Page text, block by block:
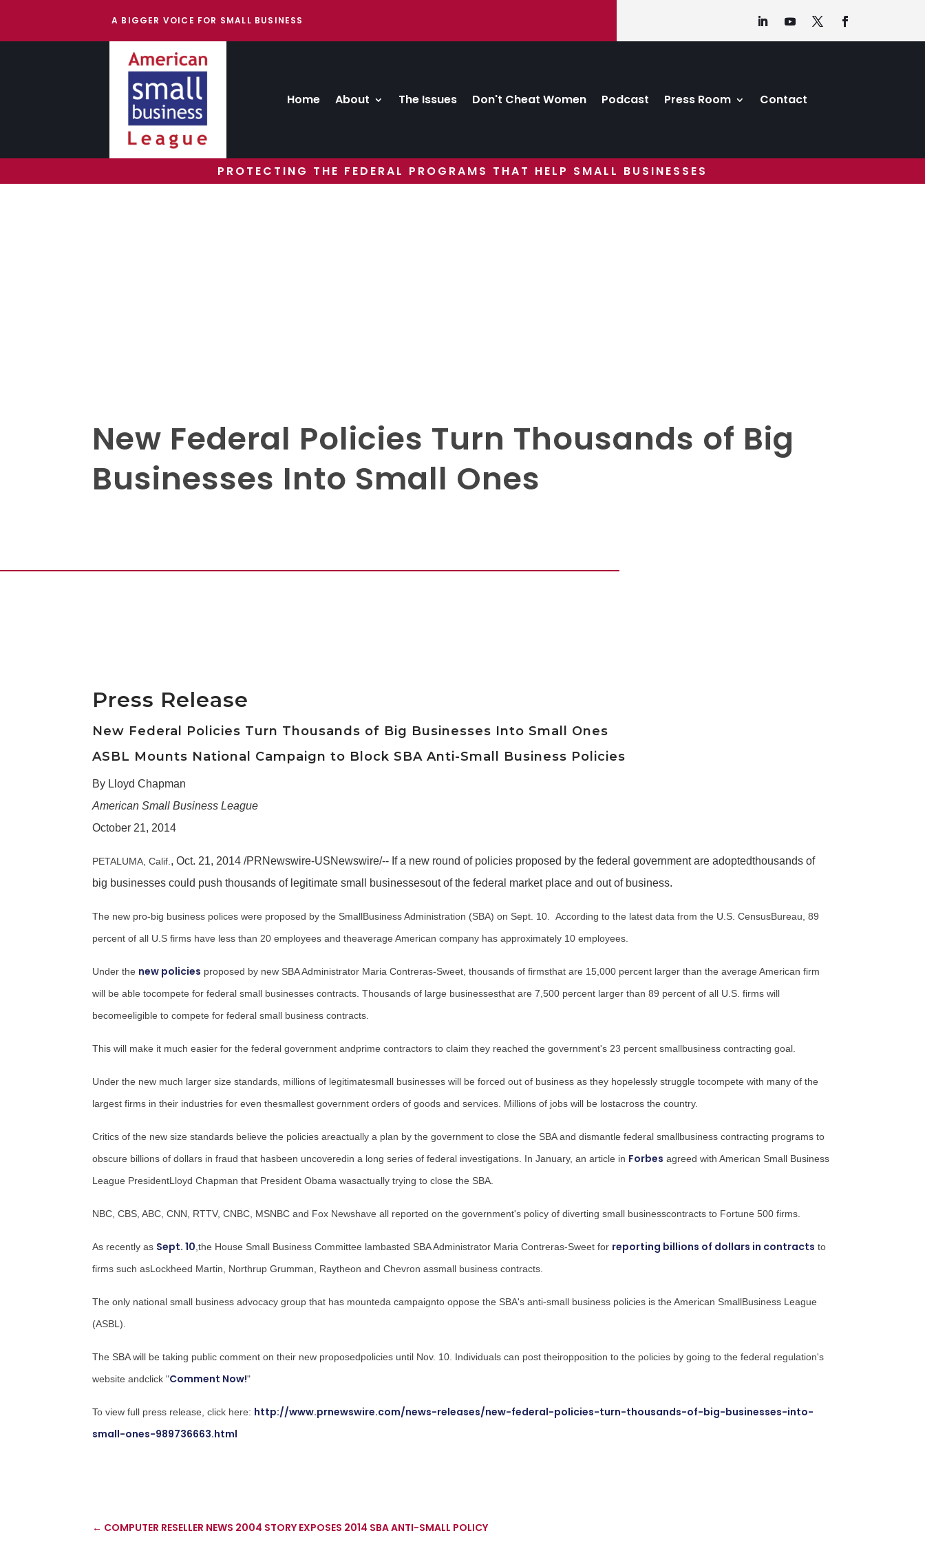
A BIGGER VOICE FOR SMALL BUSINESS
Home About The Issues Don't Cheat Women Podcast Press Room Contact
PROTECTING THE FEDERAL PROGRAMS THAT HELP SMALL BUSINESSES
New Federal Policies Turn Thousands of Big
Businesses Into Small Ones
Press Release
New Federal Policies Turn Thousands of Big Businesses Into Small Ones
ASBL Mounts National Campaign to Block SBA Anti-Small Business Policies
By Lloyd Chapman
American Small Business League
October 21, 2014
PETALUMA, Calif. ,Oct. 21, 2014 /PRNewswire-USNewswire/-- If a new round of policies proposed by the federal government are adoptedthousands of
big businesses could push thousands of legitimate small businessesout of the federal market place and out of business.
The new pro-big business polices were proposed by the SmallBusiness Administration (SBA) on Sept. 10. According to the latest data from the U.S. CensusBureau, 89
percent of all U.S firms have less than 20 employees and theaverage American company has approximately 10 employees.
Under the new policies proposed by new SBA Administrator Maria Contreras-Sweet , thousands of firmsthat are 15,000 percent larger than the average American firm
will be able tocompete for federal small businesses contracts. Thousands of large businessesthat are 7,500 percent larger than 89 percent of all U.S. firms will
becomeeligible to compete for federal small business contracts.
This will make it much easier for the federal government andprime contractors to claim they reached the government's 23 percent smallbusiness contracting goal.
Under the new much larger size standards, millions of legitimatesmall businesses will be forced out of business as they hopelessly struggle tocompete with many of the
largest firms in their industries for even thesmallest government orders of goods and services. Millions of jobs will be lostacross the country.
Critics of the new size standards believe the policies areactually a plan by the government to close the SBA and dismantle federal smallbusiness contracting programs to
obscure billions of dollars in fraud that hasbeen uncoveredin a long series of federal investigations. In January, an article in Forbes agreed with American Small Business
League PresidentLloyd Chapman that President Obama wasactually trying to close the SBA.
NBC, CBS, ABC, CNN, RTTV, CNBC, MSNBC and Fox Newshave all reported on the government's policy of diverting small businesscontracts to Fortune 500 firms.
As recently as Sept. 10 ,the House Small Business Committee lambasted SBA Administrator Maria Contreras-Sweet for reporting billions of dollars in contracts to
firms such asLockheed Martin, Northrup Grumman , Raytheon and Chevron assmall business contracts.
The only national small business advocacy group that has mounteda campaignto oppose the SBA's anti-small business policies is the American SmallBusiness League
(ASBL).
The SBA will be taking public comment on their new proposedpolicies until Nov. 10 . Individuals can post theiropposition to the policies by going to the federal regulation's
website andclick "Comment Now!"
To view full press release, click here: http://www.prnewswire.com/news-releases/new-federal-policies-turn-thousands-of-big-businesses-into-
small-ones-989736663.html
← COMPUTER RESELLER NEWS 2004 STORY EXPOSES 2014 SBA ANTI-SMALL POLICY